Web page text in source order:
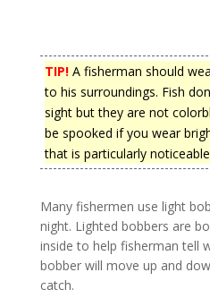
TIP!A fisherman should
to his surroundings. Fish
sight but they are not
be spooked if you wear
that is particularly
Many fishermen use light
night. Lighted bobbers are
inside to help fisherman tell
bobber will move up and
catch.